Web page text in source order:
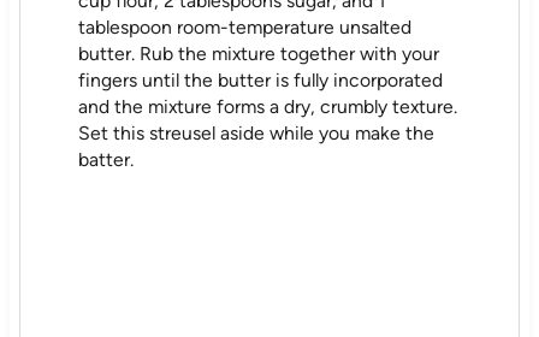
tablespoon room-temperature unsalted
butter. Rub the mixture together with your
fingers until the butter is fully incorporated
and the mixture forms a dry, crumbly texture.
Set this streusel aside while you make the
batter.